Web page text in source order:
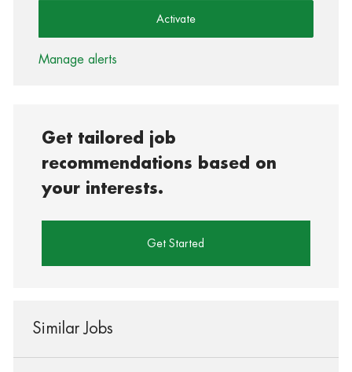
Activate
Manage alerts
Get tailored job
recommendations based on
your interests.
Get Started
Similar Jobs